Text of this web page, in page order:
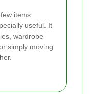
items
useful. It
wardrobe
simply moving